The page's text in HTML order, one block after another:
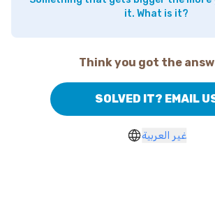
it. What is it?
Think you got the
SOLVED IT? EMAIL
غير العربية